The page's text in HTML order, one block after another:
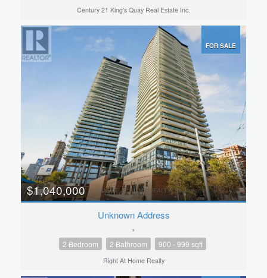
Century 21 King's Quay Real Estate Inc.
FOR SALE
$1,040,000
Unknown Address
,
2 Bedroom 2 Bathroom 900 - 999 sqft
Right At Home Realty